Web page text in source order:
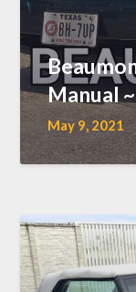
Manual
May 9, 2021